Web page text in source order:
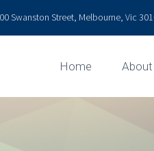
Swanston Street, Melbourne, Vic
Home About